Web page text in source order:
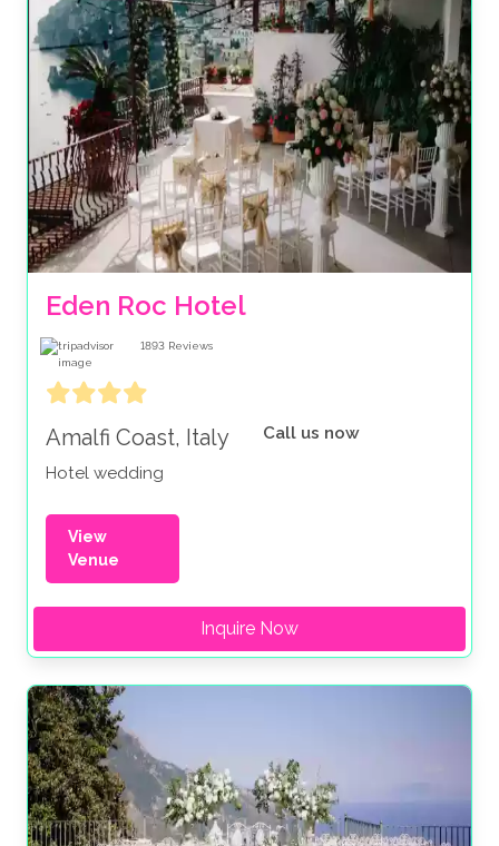
Eden Roc Hotel
1893 Reviews
Amalfi Coast, Italy
Hotel wedding
Call us now
View
Venue
Inquire Now